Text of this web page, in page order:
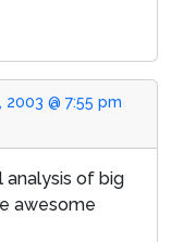
2003 @ 7:55 pm
analysis of big
awesome